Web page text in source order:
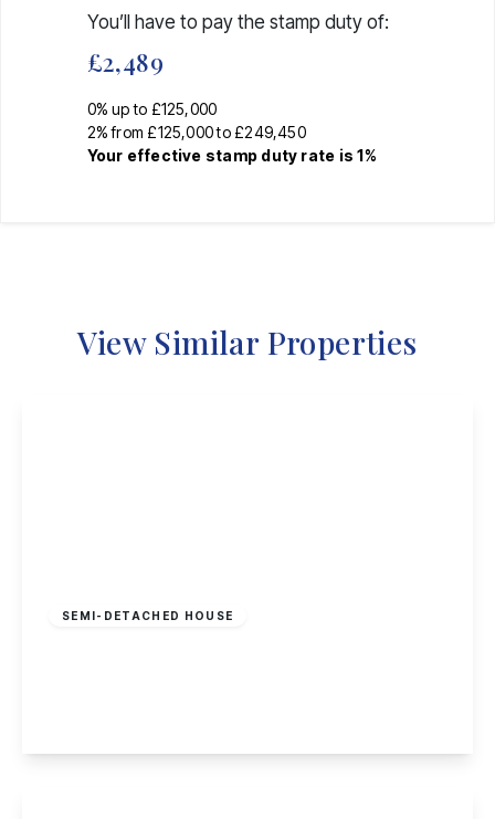
You’ll have to pay the stamp dutyof:
£2,489
0% up to £125,000
2% from £125,000 to £249,450
Your effective stamp duty rate is 1%
View Similar Properties
SEMI-DETACHED HOUSE